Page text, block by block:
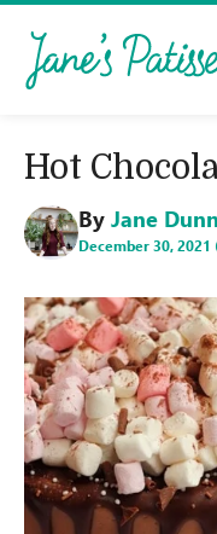
Hot
By Jane Dunn
December 30, 2021